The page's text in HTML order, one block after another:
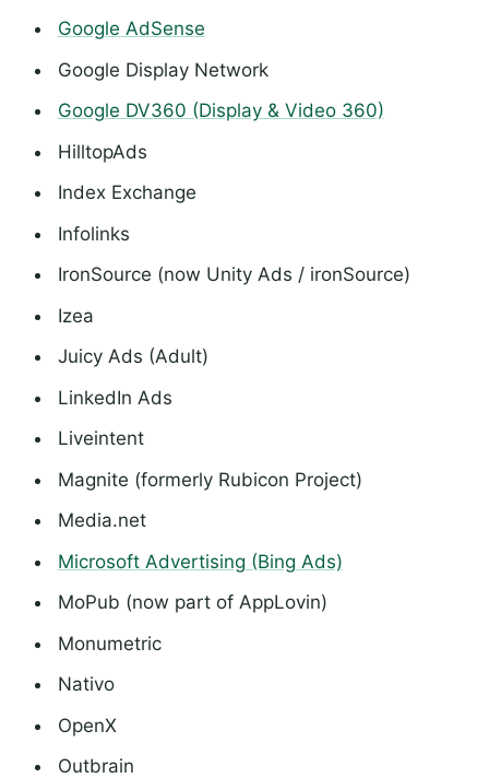
Google AdSense
Google Display Network
Google DV360 (Display & Video 360)
HilltopAds
Index Exchange
Infolinks
IronSource (now Unity Ads / ironSource)
Izea
Juicy Ads (Adult)
LinkedIn Ads
Liveintent
Magnite (formerly Rubicon Project)
Media.net
Microsoft Advertising (Bing Ads)
MoPub (now part of AppLovin)
Monumetric
Nativo
OpenX
Outbrain